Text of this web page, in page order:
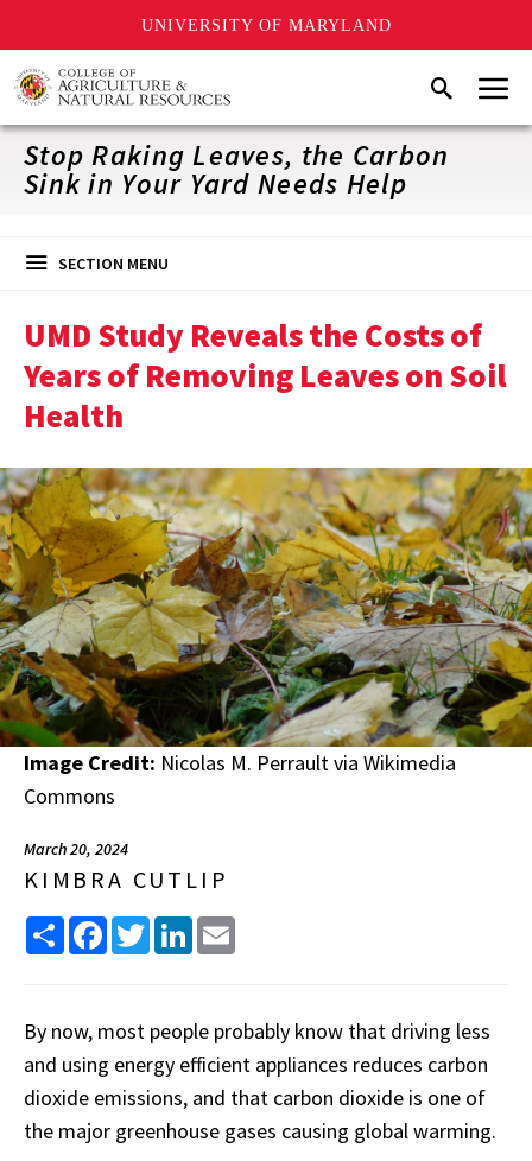
UNIVERSITY OF MARYLAND
Skip
to
main
content
SearchMenu
Stop Raking Leaves, the Carbon
Sink in Your Yard Needs Help
SECTION MENU
UMD Study Reveals the Costs of
Years of Removing Leaves on Soil
Health
Image Credit: Nicolas M. Perrault via Wikimedia
Commons
March 20, 2024
KIMBRA CUTLIP
Share FacebookTwitterLinkedIn
By now, most people probably know that driving less
and using energy efficient appliances reduces carbon
dioxide emissions, and that carbon dioxide is one of
the major greenhouse gases causing global warming.